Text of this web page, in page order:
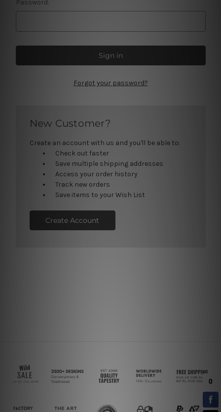
Password:
Forgot your password?
New Customer?
Create an account with us and you'll be able to:
Check out faster
Save multiple shipping addresses
Access your order history
Track new orders
Save items to your Wish List
Create Account